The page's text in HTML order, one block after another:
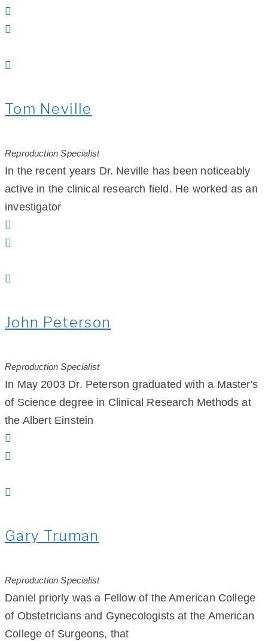
Tom Neville
Reproduction Specialist
In the recent years Dr. Neville has been noticeably
active in the clinical research field. He worked as an
investigator
John Peterson
Reproduction Specialist
In May 2003 Dr. Peterson graduated with a Master's
of Science degree in Clinical Research Methods at
the Albert Einstein
Gary Truman
Reproduction Specialist
Daniel priorly was a Fellow of the American College
of Obstetricians and Gynecologists at the American
College of Surgeons, that